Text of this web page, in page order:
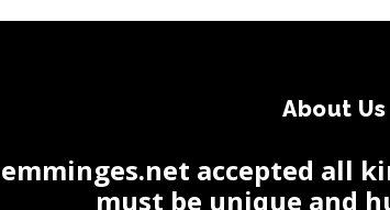
About Us
accepted all
must be unique and